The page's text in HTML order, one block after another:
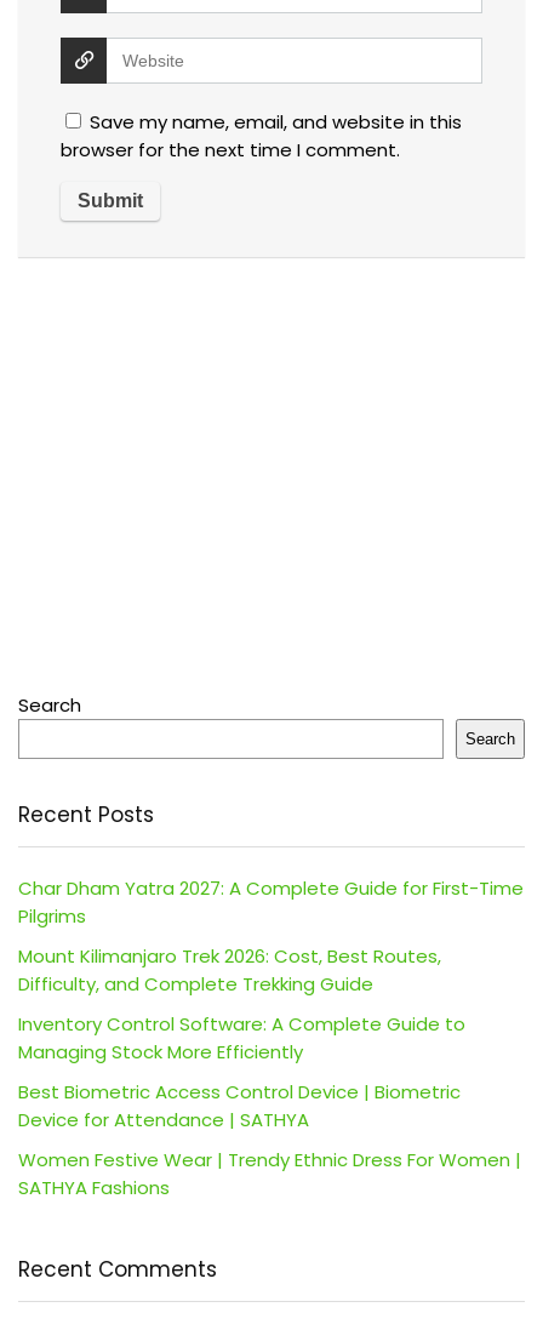
Save my name, email, and website in this
browser for the next time I comment.
Search
Search
Recent Posts
Char Dham Yatra 2027: A Complete Guide for First-Time
Pilgrims
Mount Kilimanjaro Trek 2026: Cost, Best Routes,
Difficulty, and Complete Trekking Guide
Inventory Control Software: A Complete Guide to
Managing Stock More Efficiently
Best Biometric Access Control Device | Biometric
Device for Attendance | SATHYA
Women Festive Wear | Trendy Ethnic Dress For Women |
SATHYA Fashions
Recent Comments